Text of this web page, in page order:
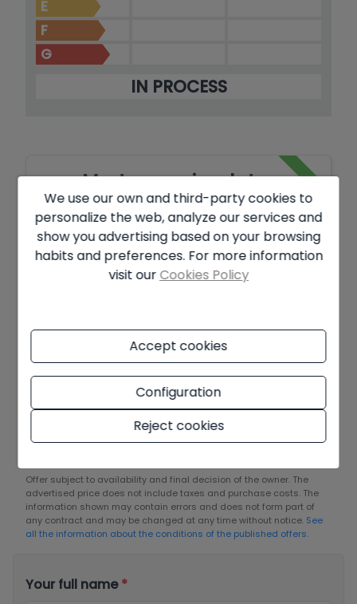
E
F
G
IN PROCESS
Mortgage simulator
Amount to be financed
€
Years
Interest rate
%
Offer subject to availability and final decision of the owner. The
advertised price does not include taxes and purchase costs. The
information shown may contain errors and does not form part of
any contract and may be changed at any time without notice. See
all the information about the conditions of the published offers.
Your full name*
We use our own and third-party cookies to
personalize the web, analyze our services and
show you advertising based on your browsing
habits and preferences. For more information
visit our Cookies Policy
Accept cookies
Configuration
Reject cookies